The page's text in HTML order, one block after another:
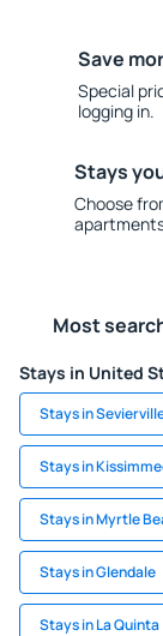
Save
Special
logging in.
Stays
Choose
Most
Stays in United
Stays in
Stays in
Stays in Myrtle
Stays in Glendale
Stays in La Quinta